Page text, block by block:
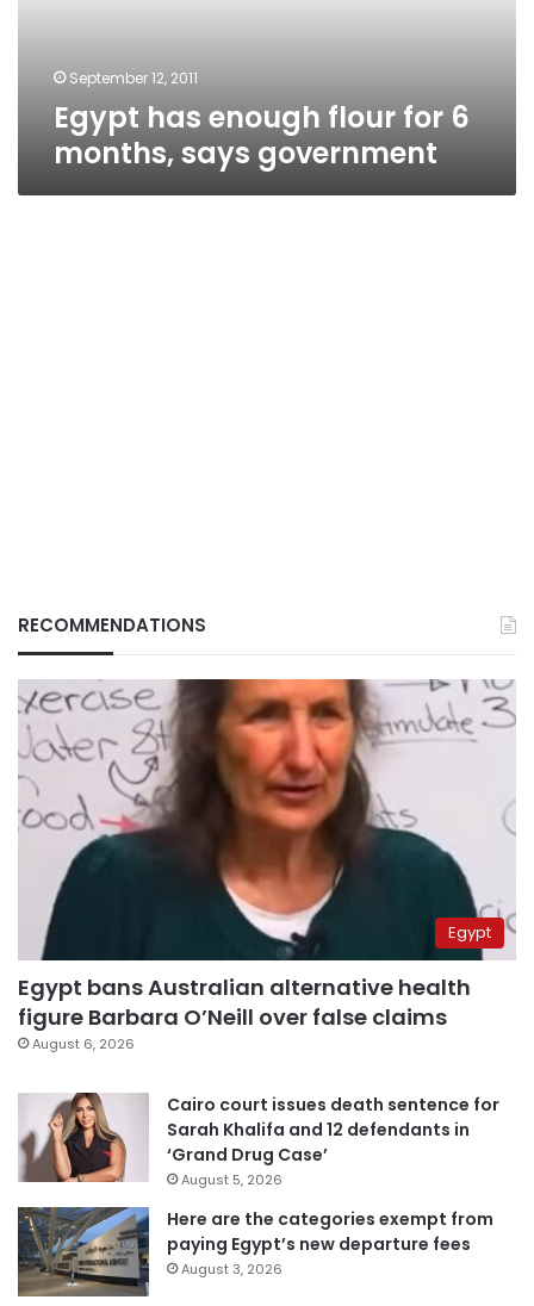
September 12, 2011
Egypt has enough flour for 6
months, says government
RECOMMENDATIONS
Egypt
Egypt bans Australian alternative health
figure Barbara O’Neill over false claims
August 6, 2026
Cairo court issues death sentence for
Sarah Khalifa and 12 defendants in
‘Grand Drug Case’
August 5, 2026
Here are the categories exempt from
paying Egypt’s new departure fees
August 3, 2026